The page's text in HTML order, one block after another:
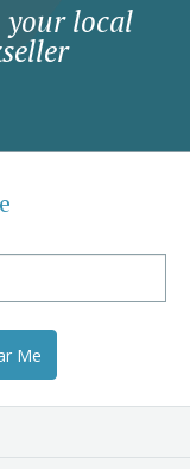
your local
Me